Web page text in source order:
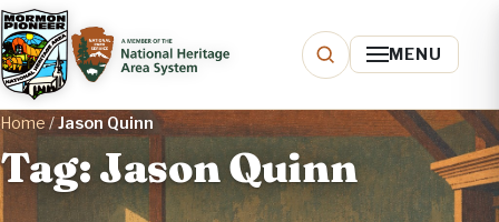
MENU
Home/Jason Quinn
Tag: Jason Quinn